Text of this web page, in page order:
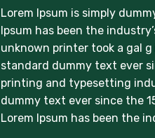
Lorem Ipsum is simply
Ipsum has been the
unknown printer took a gal
standard dummy text ever
printing and typesetting
dummy text ever since the
Lorem Ipsum has been the